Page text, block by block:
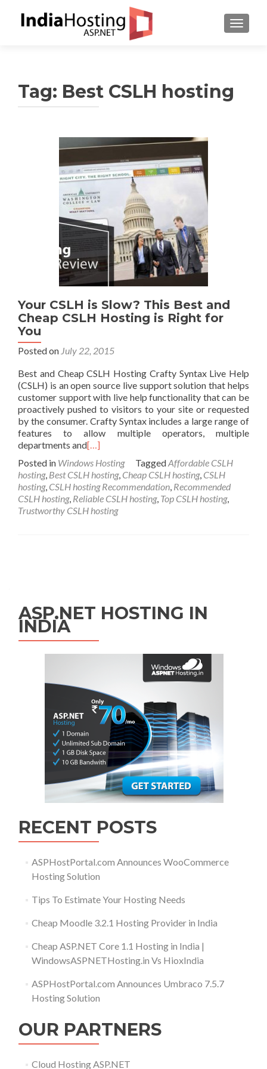
Tag: Best CSLH hosting
Your CSLH is Slow? This Best and
Cheap CSLH Hosting is Right for
You
Posted on July 22, 2015
Best and Cheap CSLH Hosting Crafty Syntax Live Help
(CSLH) is an open source live support solution that helps
customer support with live help functionality that can be
proactively pushed to visitors to your site or requested
by the consumer. Crafty Syntax includes a large range of
features to allow multiple operators, multiple
departments and[…]
Posted in Windows Hosting TaggedAffordable CSLH
hosting, Best CSLH hosting, Cheap CSLH hosting, CSLH
hosting, CSLH hosting Recommendation, Recommended
CSLH hosting, Reliable CSLH hosting, Top CSLH hosting,
Trustworthy CSLH hosting
ASP.NET HOSTING IN
INDIA
RECENT POSTS
ASPHostPortal.com Announces WooCommerce
Hosting Solution
Tips To Estimate Your Hosting Needs
Cheap Moodle 3.2.1 Hosting Provider in India
Cheap ASP.NET Core 1.1 Hosting in India |
WindowsASPNETHosting.in Vs HioxIndia
ASPHostPortal.com Announces Umbraco 7.5.7
Hosting Solution
OUR PARTNERS
Cloud Hosting ASP.NET